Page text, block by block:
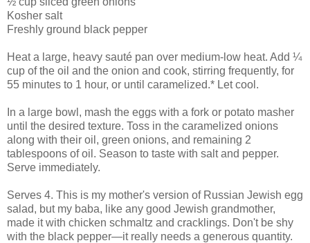
Kosher salt
Freshly ground black pepper
Heat a large, heavy sauté pan over medium-low heat. Add ¼
cup of the oil and the onion and cook, stirring frequently, for
55 minutes to 1 hour, or until caramelized.* Let cool.
In a large bowl, mash the eggs with a fork or potato masher
until the desired texture. Toss in the caramelized onions
along with their oil, green onions, and remaining 2
tablespoons of oil. Season to taste with salt and pepper.
Serve immediately.
Serves 4. This is my mother's version of Russian Jewish egg
salad, but my baba, like any good Jewish grandmother,
made it with chicken schmaltz and cracklings. Don't be shy
with the black pepper—it really needs a generous quantity.